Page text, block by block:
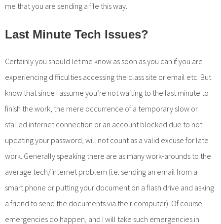
me that you are sending a file this way.
Last Minute Tech Issues?
Certainly you should let me know as soon as you can if you are
experiencing difficulties accessing the class site or email etc. But
know that since I assume you’re not waiting to the last minute to
finish the work, the mere occurrence of a temporary slow or
stalled internet connection or an account blocked due to not
updating your password, will not count as a valid excuse for late
work. Generally speaking there are as many work-arounds to the
average tech/internet problem (i.e. sending an email from a
smart phone or putting your document on a flash drive and asking
a friend to send the documents via their computer). Of course
emergencies do happen, and I will take such emergencies in